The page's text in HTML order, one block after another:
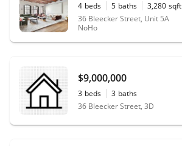
4 beds 5 baths 3,280 sqft
36 Bleecker Street, Unit 5A
NoHo
$9,000,000
3 beds 3 baths
36 Bleecker Street, 3D